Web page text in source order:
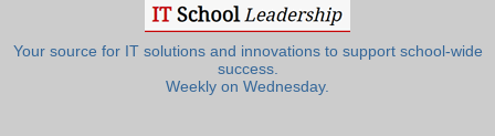
Your source for IT solutions and innovations to support school-wide
success.
Weekly on Wednesday.